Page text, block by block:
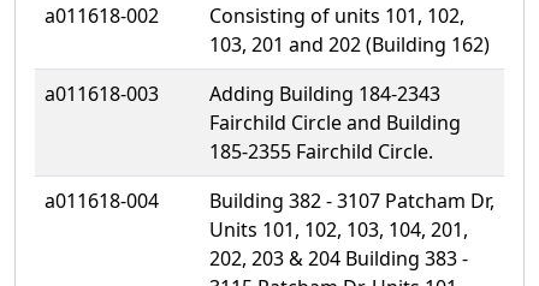
a011618-002
Consisting of units 101, 102,
103, 201 and 202 (Building 162)
a011618-003
Adding Building 184-2343
Fairchild Circle and Building
185-2355 Fairchild Circle.
a011618-004
Building 382 - 3107 Patcham Dr,
Units 101, 102, 103, 104, 201,
202, 203 & 204 Building 383 -